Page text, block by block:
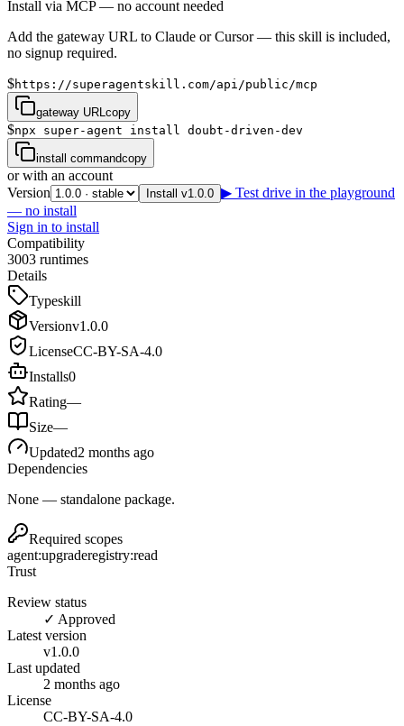
Install via MCP — no account needed
Add the gateway URL to Claude or Cursor — this skill is included,
no signup required.
$https://superagentskill.com/api/public/mcp
gateway URLcopy
$npx super-agent install doubt-driven-dev
install commandcopy
or with an account
Version
Install v1.0.0 ▶ Test drive in the playground
— no install
Sign in to install
Compatibility
3003 runtimes
Details
Typeskill
Versionv1.0.0
LicenseCC-BY-SA-4.0
Installs0
Rating—
Size—
Updated2 months ago
Dependencies
None — standalone package.
Required scopes
agent:upgraderegistry:read
Trust
Review status
✓ Approved
Latest version
v1.0.0
Last updated
2 months ago
License
CC-BY-SA-4.0